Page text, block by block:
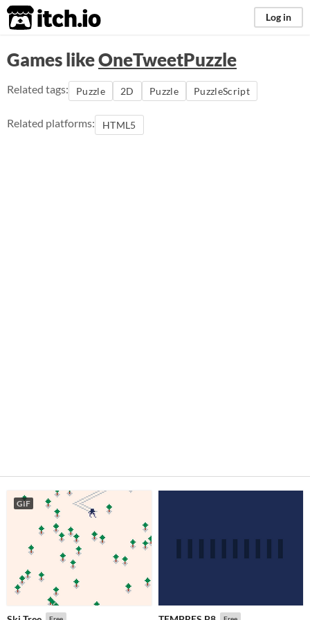
itch.io Log in
Games likeOneTweetPuzzle
Related tags: Puzzle 2D Puzzle PuzzleScript
Related platforms: HTML5
GIF